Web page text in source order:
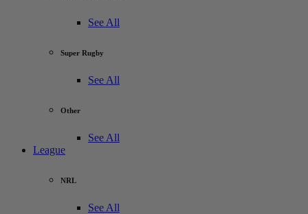
See All
Super Rugby
See All
Other
See All
League
NRL
See All